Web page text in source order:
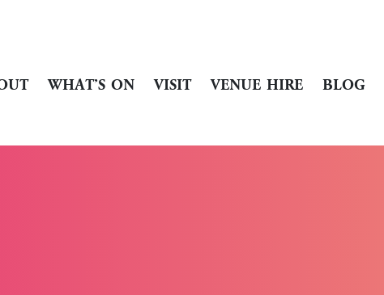
WHAT’S ON VISIT VENUE HIRE BLOG